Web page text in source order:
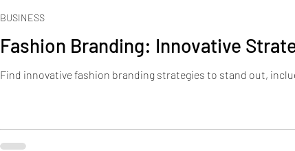
Fashion Branding: Innovative
Find innovative fashion branding strategies to stand out,
BUSINESS